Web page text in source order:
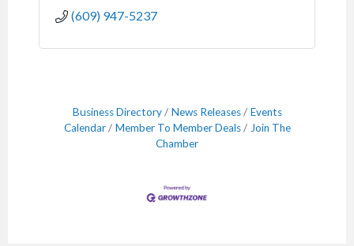
(609) 947-5237
Business Directory News Releases
Events
Calendar
Member To Member Deals
Join The
Chamber